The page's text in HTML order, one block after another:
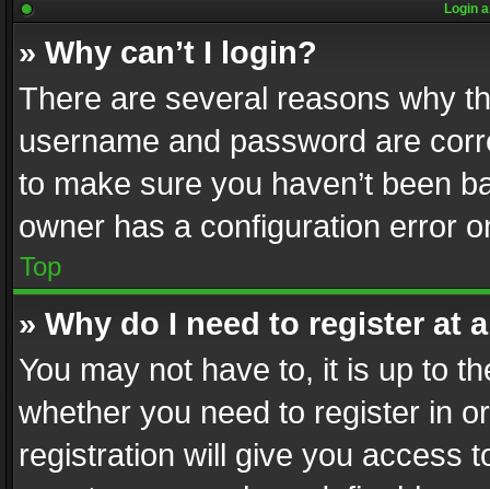
Login
» Why can’t I login?
There are several reasons why
username and password are
to make sure you haven’t been
owner has a configuration error
Top
» Why do I need to register at
You may not have to, it is up to
whether you need to register in
registration will give you access